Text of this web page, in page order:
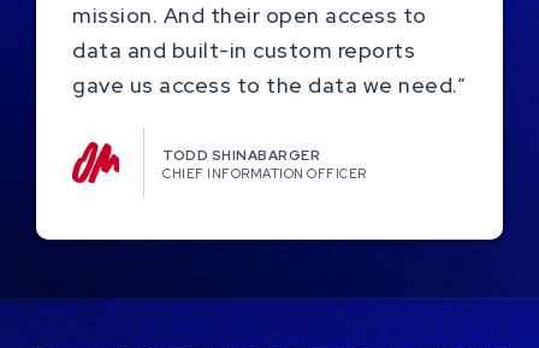
mission. And their open access to
data and built-in custom reports
gave us access to the data we need.”
TODD SHINABARGER​
CHIEF INFORMATION OFFICER